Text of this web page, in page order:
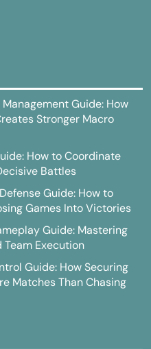
Guide: How
Stronger Macro
How to Coordinate
Battles
Guide: How to
Games Into Victories
Guide: Mastering
Execution
Guide: How Securing
Matches Than Chasing